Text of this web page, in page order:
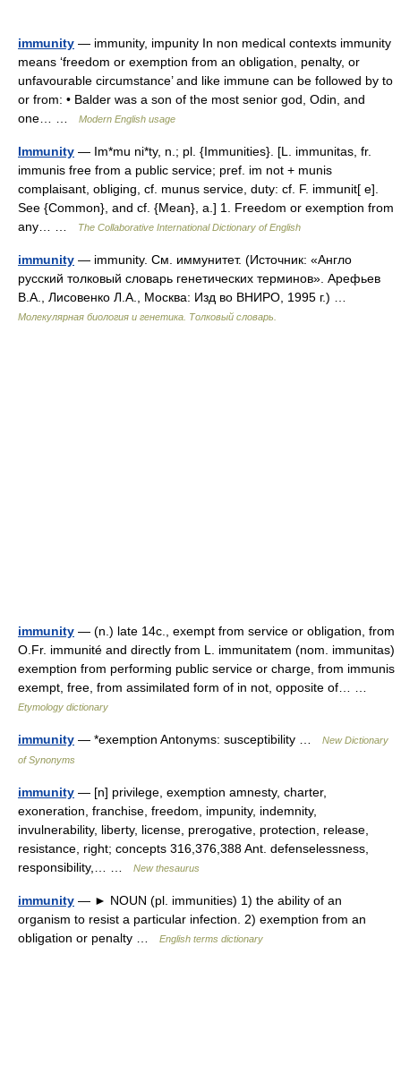
immunity — immunity, impunity In non medical contexts immunity
means ‘freedom or exemption from an obligation, penalty, or
unfavourable circumstance’ and like immune can be followed by to
or from: • Balder was a son of the most senior god, Odin, and
one… …
Modern English usage
Immunity — Im*mu ni*ty, n.; pl. {Immunities}. [L. immunitas, fr.
immunis free from a public service; pref. im not + munis
complaisant, obliging, cf. munus service, duty: cf. F. immunit[ e].
See {Common}, and cf. {Mean}, a.] 1. Freedom or exemption from
any… …
The Collaborative International Dictionary of English
immunity — immunity. См. иммунитет. (Источник: «Англо
русский толковый словарь генетических терминов». Арефьев
В.А., Лисовенко Л.А., Москва: Изд во ВНИРО, 1995 г.) …
Молекулярная биология и генетика. Толковый словарь.
immunity — (n.) late 14c., exempt from service or obligation, from
O.Fr. immunité and directly from L. immunitatem (nom. immunitas)
exemption from performing public service or charge, from immunis
exempt, free, from assimilated form of in not, opposite of… …
Etymology dictionary
immunity — *exemption Antonyms: susceptibility …
New Dictionary
of Synonyms
immunity — [n] privilege, exemption amnesty, charter,
exoneration, franchise, freedom, impunity, indemnity,
invulnerability, liberty, license, prerogative, protection, release,
resistance, right; concepts 316,376,388 Ant. defenselessness,
responsibility,… …
New thesaurus
immunity — ► NOUN (pl. immunities) 1) the ability of an
organism to resist a particular infection. 2) exemption from an
obligation or penalty …
English terms dictionary